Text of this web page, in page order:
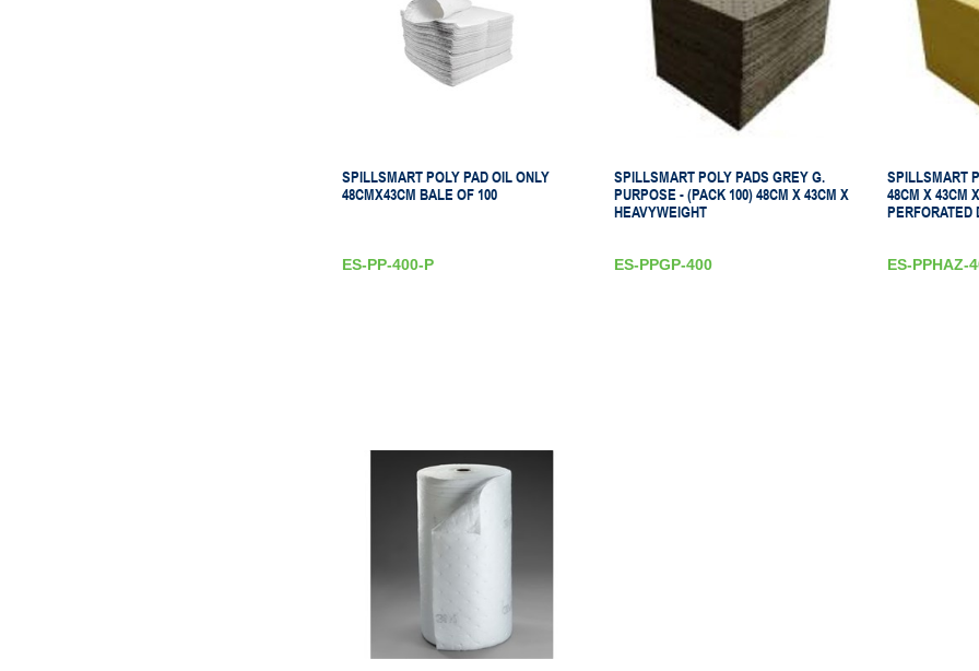
SPILLSMART POLY PAD OIL ONLY
48CMX43CM BALE OF 100
ES-PP-400-P
SPILLSMART POLY PADS GREY G.
PURPOSE - (PACK 100) 48CM X 43CM X
HEAVYWEIGHT
ES-PPGP-400
SPILLSMART
48CM X 43CM
PERFORATED
ES-PPHAZ-